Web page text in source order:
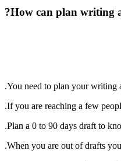
How can plan writing
You need to plan your writing
If you are reaching a few
Plan a 0 to 90 days draft to
When you are out of drafts